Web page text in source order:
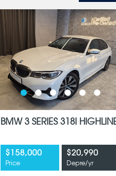
BMW 3 SERIES 318I
$158,000
Price
$20,990
Depre/yr